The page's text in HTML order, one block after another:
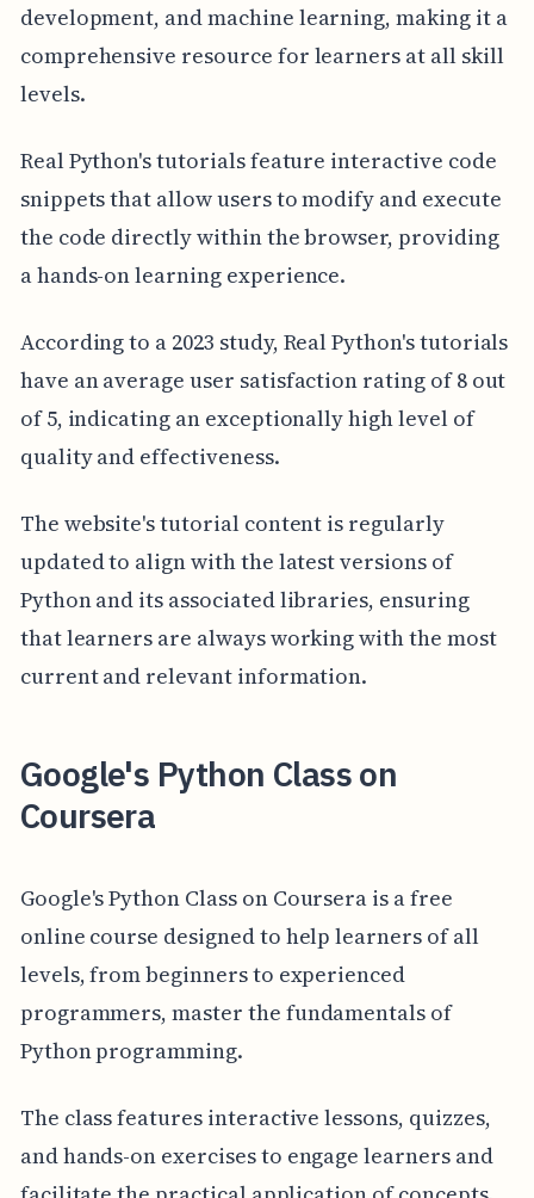
development, and machine learning, making it a
comprehensive resource for learners at all skill
levels.
Real Python's tutorials feature interactive code
snippets that allow users to modify and execute
the code directly within the browser, providing
a hands-on learning experience.
According to a 2023 study, Real Python's tutorials
have an average user satisfaction rating of 8 out
of 5, indicating an exceptionally high level of
quality and effectiveness.
The website's tutorial content is regularly
updated to align with the latest versions of
Python and its associated libraries, ensuring
that learners are always working with the most
current and relevant information.
Google's Python Class on
Coursera
Google's Python Class on Coursera is a free
online course designed to help learners of all
levels, from beginners to experienced
programmers, master the fundamentals of
Python programming.
The class features interactive lessons, quizzes,
and hands-on exercises to engage learners and